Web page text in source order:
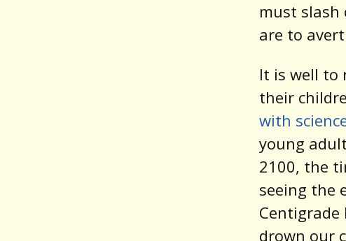
must
are to
It is well to
their
with
young
2100, the
seeing the
drown our